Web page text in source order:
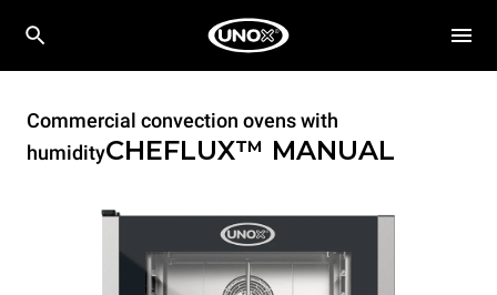
Commercial convection ovens with
humidityCHEFLUX™ MANUAL